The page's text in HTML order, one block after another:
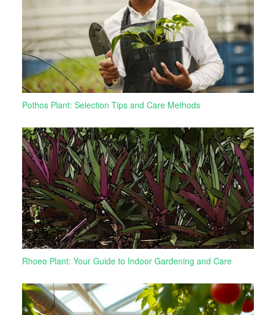
Pothos Plant: Selection Tips and Care Methods
Rhoeo Plant: Your Guide to Indoor Gardening and Care